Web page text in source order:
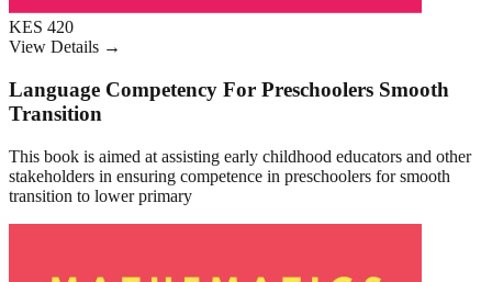
KES 420
View Details →
Language Competency For Preschoolers Smooth
Transition
This book is aimed at assisting early childhood educators and other
stakeholders in ensuring competence in preschoolers for smooth
transition to lower primary